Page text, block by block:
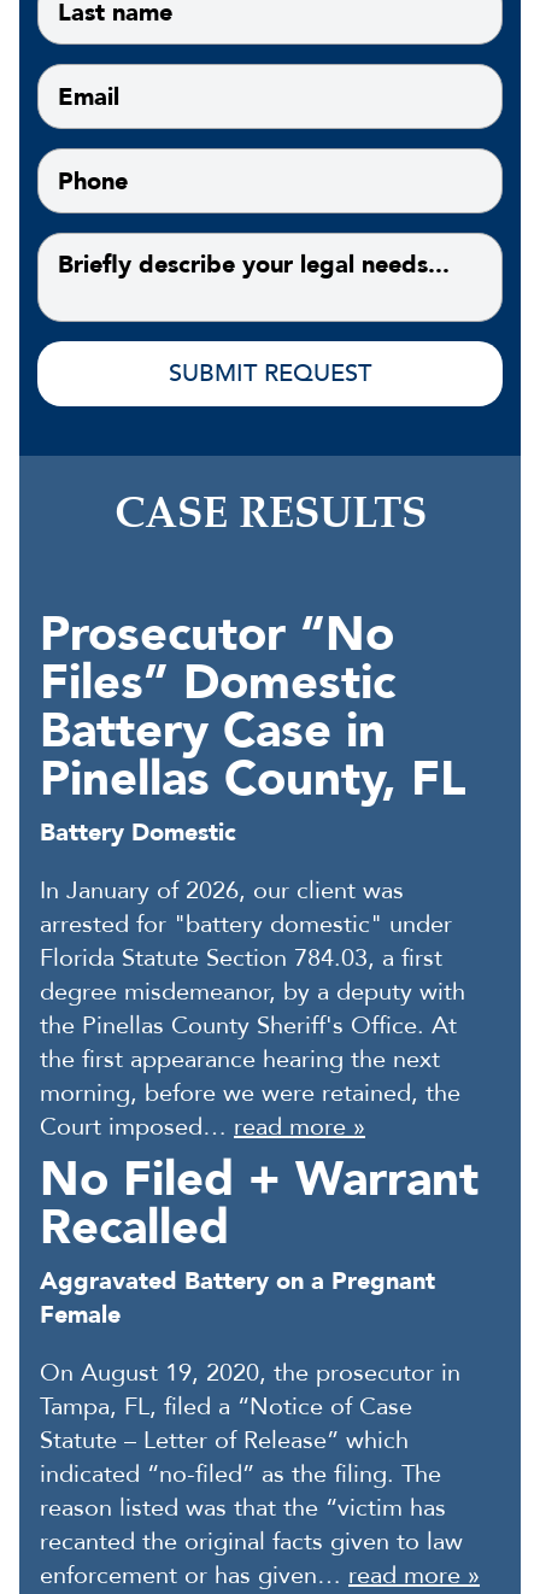
CASE RESULTS
Prosecutor “No
Files” Domestic
Battery Case in
Pinellas County, FL
Battery Domestic
In January of 2026, our client was
arrested for "battery domestic" under
Florida Statute Section 784.03, a first
degree misdemeanor, by a deputy with
the Pinellas County Sheriff's Office. At
the first appearance hearing the next
morning, before we were retained, the
Court imposed… read more »
No Filed + Warrant
Recalled
Aggravated Battery on a Pregnant
Female
On August 19, 2020, the prosecutor in
Tampa, FL, filed a “Notice of Case
Statute – Letter of Release” which
indicated “no-filed” as the filing. The
reason listed was that the “victim has
recanted the original facts given to law
enforcement or has given… read more »